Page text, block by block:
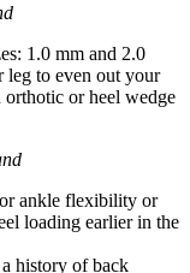
1.0 mm and 2.0
leg to even out your
or heel wedge
ankle flexibility or
loading earlier in the
history of back